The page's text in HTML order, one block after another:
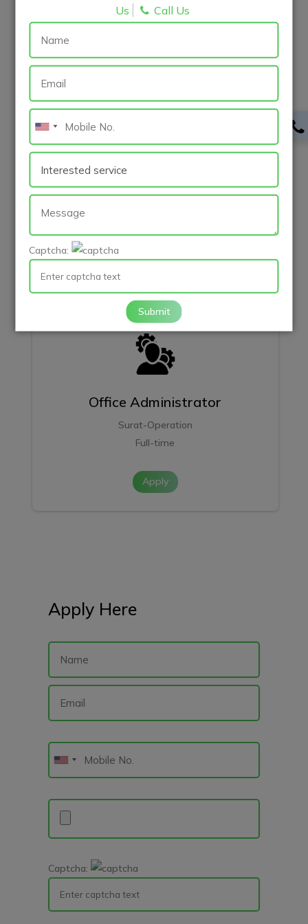
Internship
MERN Stack Development Intern
Internship
Office Administrator
Surat-Operation
Full-time
Apply
Apply Here
Captcha:
Us
Call Us
Captcha:
Submit